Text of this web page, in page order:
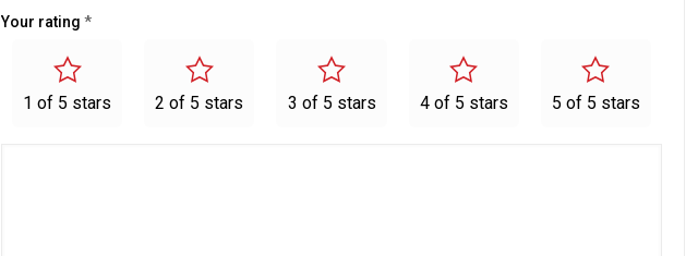
Your rating *
1 of 5 stars 2 of 5 stars 3 of 5 stars 4 of 5 stars 5 of 5 stars